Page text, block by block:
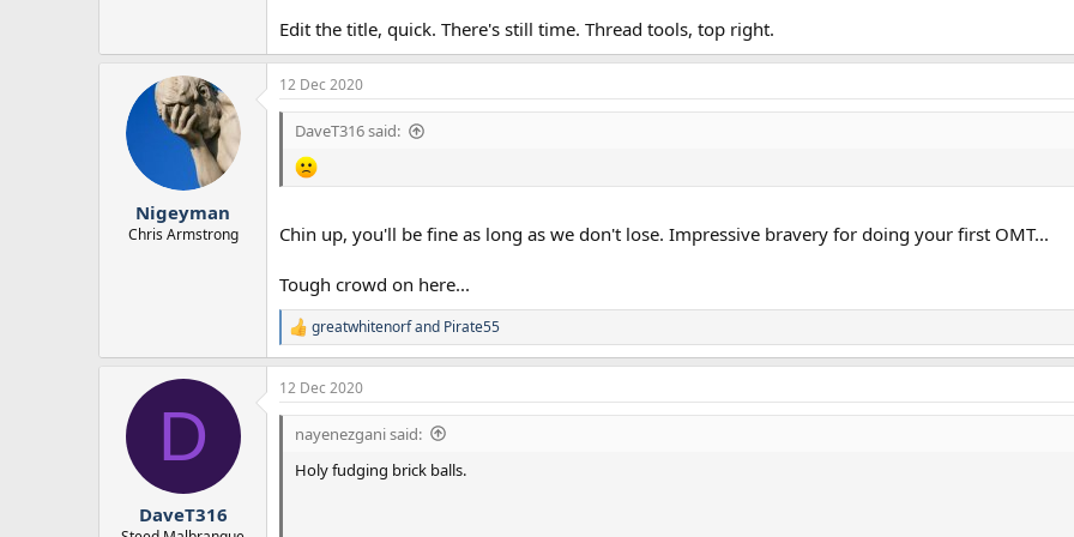
Edit the title, quick. There's still time. Thread tools, top right.
Nigeyman
Chris Armstrong
12 Dec 2020
DaveT316 said:
Chin up, you'll be fine as long as we don't lose. Impressive bravery for doing your first OMT...
Tough crowd on here...
R
e
a
c
t
greatwhitenorfand Pirate55
D
DaveT316
12 Dec 2020
nayenezgani said:
Holy fudging brick balls.